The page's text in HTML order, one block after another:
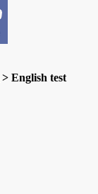
> English test